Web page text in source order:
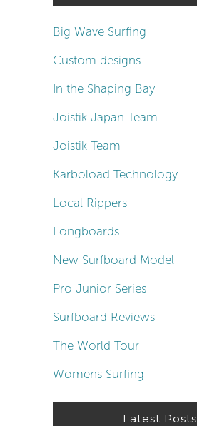
Big Wave Surfing
Custom designs
In the Shaping Bay
Joistik Japan Team
Joistik Team
Karboload Technology
Local Rippers
Longboards
New Surfboard Model
Pro Junior Series
Surfboard Reviews
The World Tour
Womens Surfing
Latest Posts